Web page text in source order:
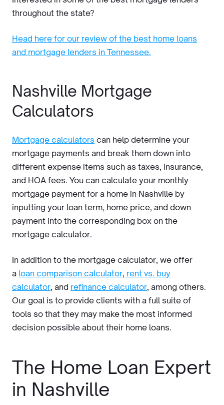
throughout the state?
Head here for our review of the best home loans
and mortgage lenders in Tennessee.
Nashville Mortgage
Calculators
Mortgage calculators can help determine your
mortgage payments and break them down into
different expense items such as taxes, insurance,
and HOA fees. You can calculate your monthly
mortgage payment for a home in Nashville by
inputting your loan term, home price, and down
payment into the corresponding box on the
mortgage calculator.
In addition to the mortgage calculator, we offer
a loan comparison calculator, rent vs. buy
calculator, and refinance calculator, among others.
Our goal is to provide clients with a full suite of
tools so that they may make the most informed
decision possible about their home loans.
The Home Loan Expert
in Nashville